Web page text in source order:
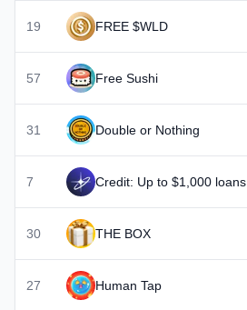
19 FREE $WLD
57 Free Sushi
31 Double or Nothing
7 Credit: Up to $1,000 loans
30 THE BOX
27 Human Tap